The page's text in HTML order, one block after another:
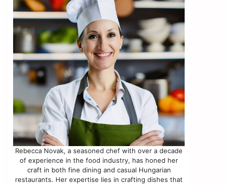
Rebecca Novak, a seasoned chef with over a decade
of experience in the food industry, has honed her
craft in both fine dining and casual Hungarian
restaurants. Her expertise lies in crafting dishes that